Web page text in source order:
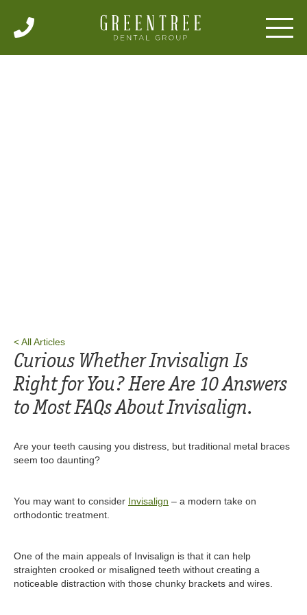
< All Articles
Curious Whether Invisalign Is
Right for You? Here Are 10 Answers
to Most FAQs About Invisalign.‍
Are your teeth causing you distress, but traditional metal braces
seem too daunting?
You may want to consider Invisalign – a modern take on
orthodontic treatment.
One of the main appeals of Invisalign is that it can help
straighten crooked or misaligned teeth without creating a
noticeable distraction with those chunky brackets and wires.